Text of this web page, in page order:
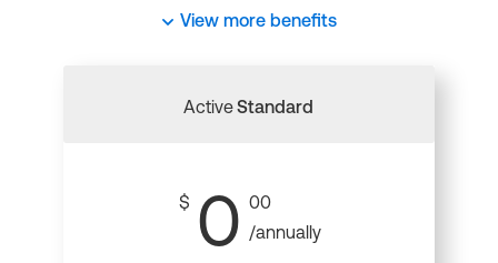
View more benefits
ActiveStandard
$ 0 00
/annually